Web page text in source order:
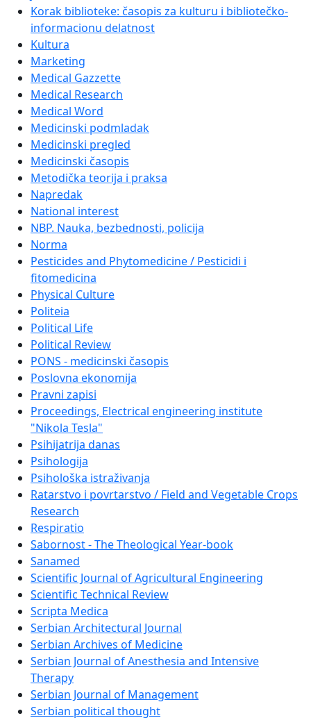
Korak biblioteke: časopis za kulturu i bibliotečko-
informacionu delatnost
Kultura
Marketing
Medical Gazzette
Medical Research
Medical Word
Medicinski podmladak
Medicinski pregled
Medicinski časopis
Metodička teorija i praksa
Napredak
National interest
NBP. Nauka, bezbednosti, policija
Norma
Pesticides and Phytomedicine / Pesticidi i
fitomedicina
Physical Culture
Politeia
Political Life
Political Review
PONS - medicinski časopis
Poslovna ekonomija
Pravni zapisi
Proceedings, Electrical engineering institute
"Nikola Tesla"
Psihijatrija danas
Psihologija
Psihološka istraživanja
Ratarstvo i povrtarstvo / Field and Vegetable Crops
Research
Respiratio
Sabornost - The Theological Year-book
Sanamed
Scientific Journal of Agricultural Engineering
Scientific Technical Review
Scripta Medica
Serbian Architectural Journal
Serbian Archives of Medicine
Serbian Journal of Anesthesia and Intensive
Therapy
Serbian Journal of Management
Serbian political thought